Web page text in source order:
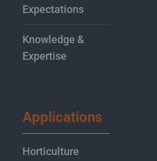
Expectations
Knowledge &
Expertise
Applications
Horticulture